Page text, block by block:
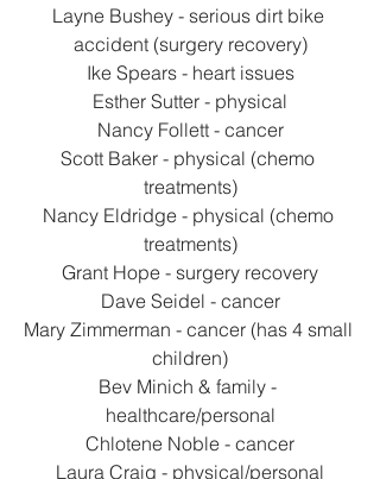
Layne Bushey - serious dirt bike
accident (surgery recovery)
Ike Spears - heart issues
Esther Sutter - physical
Nancy Follett - cancer
Scott Baker - physical (chemo
treatments)
Nancy Eldridge - physical (chemo
treatments)
Grant Hope - surgery recovery
Dave Seidel - cancer
Mary Zimmerman - cancer (has 4 small
children)
Bev Minich & family -
healthcare/personal
Chlotene Noble - cancer
Laura Craig - physical/personal